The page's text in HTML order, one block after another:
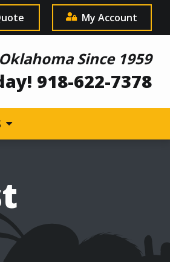
My Account
Since 1959
918-622-7378